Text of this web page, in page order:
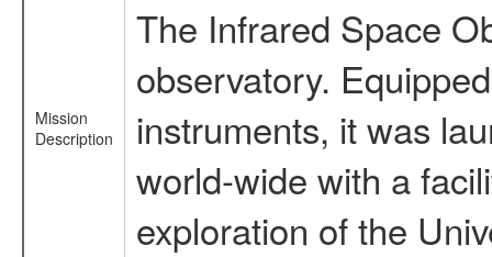
Mission
Description
The Infrared Space
observatory.
instruments, it was
world-wide with a
exploration of the